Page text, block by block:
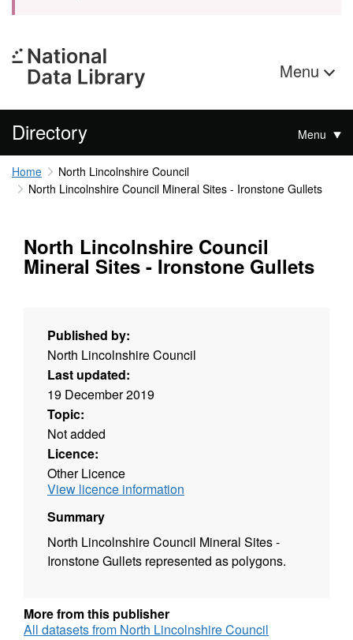
Menu
Directory Menu
Home
North Lincolnshire Council
North Lincolnshire Council Mineral Sites - Ironstone Gullets
North Lincolnshire Council
Mineral Sites - Ironstone Gullets
Published by:
North Lincolnshire Council
Last updated:
19 December 2019
Topic:
Not added
Licence:
Other Licence
View licence information
Summary
North Lincolnshire Council Mineral Sites -
Ironstone Gullets represented as polygons.
More from this publisher
All datasets from North Lincolnshire Council